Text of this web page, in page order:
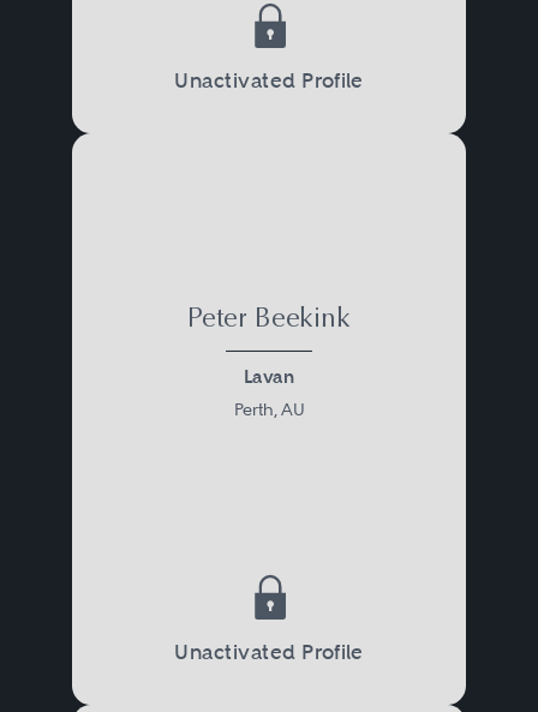
Unactivated Profile
Peter Beekink
Lavan
Perth, AU
Unactivated Profile